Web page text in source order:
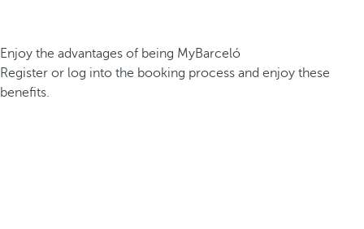
Enjoy the advantages of being MyBarceló
Register or log into the booking process and enjoy these
benefits.